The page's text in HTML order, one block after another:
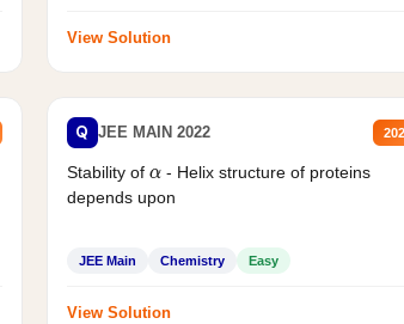
View Solution
Q JEE MAIN 2022
Stability of α - Helix structure of proteins
depends upon
JEE Main Chemistry Easy
View Solution